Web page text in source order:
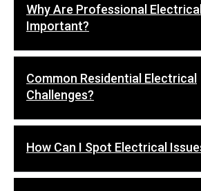
Why Are Professional
Important?
Common Residential Electrical
Challenges?
How Can I Spot Electrical